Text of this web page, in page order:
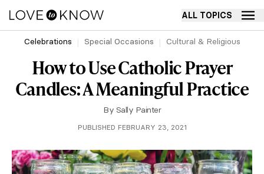
ALL TOPICS
Celebrations Special Occasions Cultural & Religious
How to Use Catholic Prayer
Candles: A Meaningful Practice
By Sally Painter
PUBLISHED FEBRUARY 23, 2021